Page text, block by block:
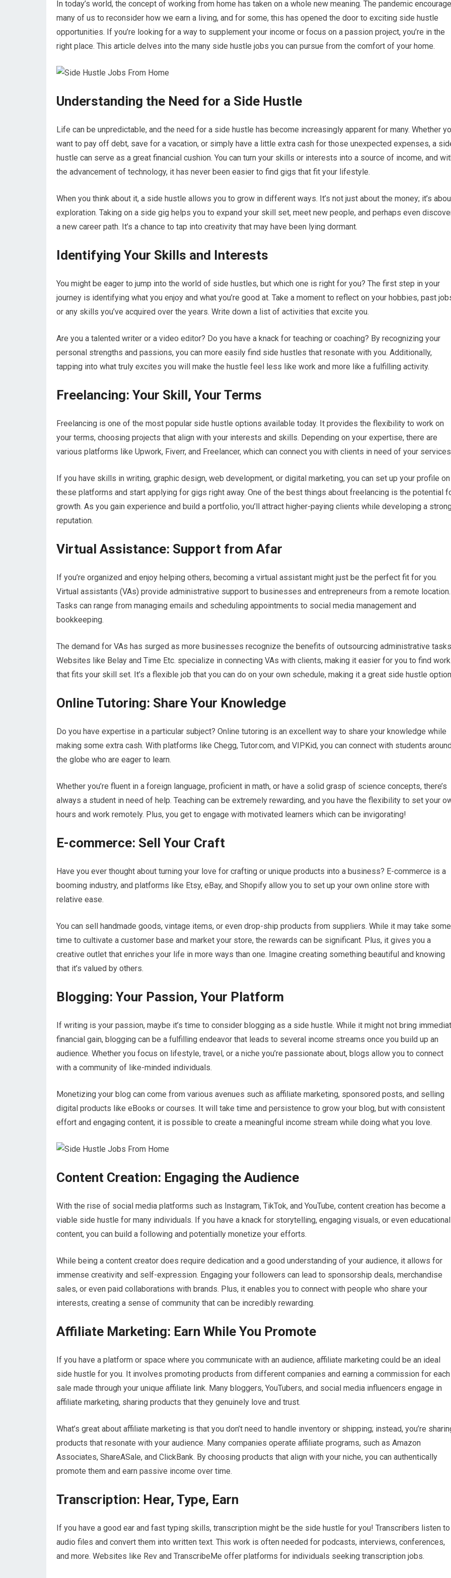
In today’s world, the concept of working from home has taken on a whole new meaning. The pandemic
many of us to reconsider how we earn a living, and for some, this has opened the door to exciting side hustle
opportunities. If you’re looking for a way to supplement your income or focus on a passion project, you’re in the
right place. This article delves into the many side hustle jobs you can pursue from the comfort of your home.
Understanding the Need for a Side Hustle
Life can be unpredictable, and the need for a side hustle has become increasingly apparent for many. Whether
want to pay off debt, save for a vacation, or simply have a little extra cash for those unexpected expenses, a
hustle can serve as a great financial cushion. You can turn your skills or interests into a source of income, and
the advancement of technology, it has never been easier to find gigs that fit your lifestyle.
When you think about it, a side hustle allows you to grow in different ways. It’s not just about the money; it’s
exploration. Taking on a side gig helps you to expand your skill set, meet new people, and perhaps even
a new career path. It’s a chance to tap into creativity that may have been lying dormant.
Identifying Your Skills and Interests
You might be eager to jump into the world of side hustles, but which one is right for you? The first step in your
journey is identifying what you enjoy and what you’re good at. Take a moment to reflect on your hobbies, past
or any skills you’ve acquired over the years. Write down a list of activities that excite you.
Are you a talented writer or a video editor? Do you have a knack for teaching or coaching? By recognizing your
personal strengths and passions, you can more easily find side hustles that resonate with you. Additionally,
tapping into what truly excites you will make the hustle feel less like work and more like a fulfilling activity.
Freelancing: Your Skill, Your Terms
Freelancing is one of the most popular side hustle options available today. It provides the flexibility to work on
your terms, choosing projects that align with your interests and skills. Depending on your expertise, there are
various platforms like Upwork, Fiverr, and Freelancer, which can connect you with clients in need of your
If you have skills in writing, graphic design, web development, or digital marketing, you can set up your profile on
these platforms and start applying for gigs right away. One of the best things about freelancing is the potential
growth. As you gain experience and build a portfolio, you’ll attract higher-paying clients while developing a
reputation.
Virtual Assistance: Support from Afar
If you’re organized and enjoy helping others, becoming a virtual assistant might just be the perfect fit for you.
Virtual assistants (VAs) provide administrative support to businesses and entrepreneurs from a remote location.
Tasks can range from managing emails and scheduling appointments to social media management and
bookkeeping.
The demand for VAs has surged as more businesses recognize the benefits of outsourcing administrative
Websites like Belay and Time Etc. specialize in connecting VAs with clients, making it easier for you to find work
that fits your skill set. It’s a flexible job that you can do on your own schedule, making it a great side hustle
Online Tutoring: Share Your Knowledge
Do you have expertise in a particular subject? Online tutoring is an excellent way to share your knowledge while
making some extra cash. With platforms like Chegg, Tutor.com, and VIPKid, you can connect with students
the globe who are eager to learn.
Whether you’re fluent in a foreign language, proficient in math, or have a solid grasp of science concepts, there’s
always a student in need of help. Teaching can be extremely rewarding, and you have the flexibility to set your
hours and work remotely. Plus, you get to engage with motivated learners which can be invigorating!
E-commerce: Sell Your Craft
Have you ever thought about turning your love for crafting or unique products into a business? E-commerce is a
booming industry, and platforms like Etsy, eBay, and Shopify allow you to set up your own online store with
relative ease.
You can sell handmade goods, vintage items, or even drop-ship products from suppliers. While it may take some
time to cultivate a customer base and market your store, the rewards can be significant. Plus, it gives you a
creative outlet that enriches your life in more ways than one. Imagine creating something beautiful and knowing
that it’s valued by others.
Blogging: Your Passion, Your Platform
If writing is your passion, maybe it’s time to consider blogging as a side hustle. While it might not bring
financial gain, blogging can be a fulfilling endeavor that leads to several income streams once you build up an
audience. Whether you focus on lifestyle, travel, or a niche you’re passionate about, blogs allow you to connect
with a community of like-minded individuals.
Monetizing your blog can come from various avenues such as affiliate marketing, sponsored posts, and selling
digital products like eBooks or courses. It will take time and persistence to grow your blog, but with consistent
effort and engaging content, it is possible to create a meaningful income stream while doing what you love.
Content Creation: Engaging the Audience
With the rise of social media platforms such as Instagram, TikTok, and YouTube, content creation has become a
viable side hustle for many individuals. If you have a knack for storytelling, engaging visuals, or even educational
content, you can build a following and potentially monetize your efforts.
While being a content creator does require dedication and a good understanding of your audience, it allows for
immense creativity and self-expression. Engaging your followers can lead to sponsorship deals, merchandise
sales, or even paid collaborations with brands. Plus, it enables you to connect with people who share your
interests, creating a sense of community that can be incredibly rewarding.
Affiliate Marketing: Earn While You Promote
If you have a platform or space where you communicate with an audience, affiliate marketing could be an ideal
side hustle for you. It involves promoting products from different companies and earning a commission for each
sale made through your unique affiliate link. Many bloggers, YouTubers, and social media influencers engage in
affiliate marketing, sharing products that they genuinely love and trust.
What’s great about affiliate marketing is that you don’t need to handle inventory or shipping; instead, you’re
products that resonate with your audience. Many companies operate affiliate programs, such as Amazon
Associates, ShareASale, and ClickBank. By choosing products that align with your niche, you can authentically
promote them and earn passive income over time.
Transcription: Hear, Type, Earn
If you have a good ear and fast typing skills, transcription might be the side hustle for you! Transcribers listen to
audio files and convert them into written text. This work is often needed for podcasts, interviews, conferences,
and more. Websites like Rev and TranscribeMe offer platforms for individuals seeking transcription jobs.